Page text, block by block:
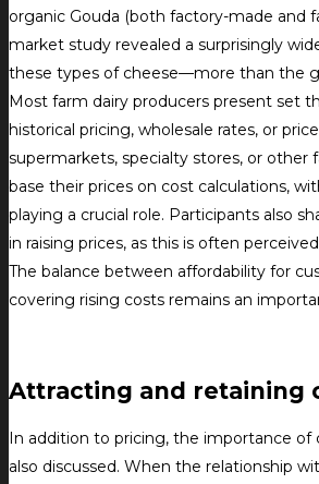
organic Gouda (both factory-made and
market study revealed a surprisingly
these types of cheese—more than the
Most farm dairy producers present set
historical pricing, wholesale rates, or
supermarkets, specialty stores, or other
base their prices on cost calculations,
playing a crucial role. Participants also
in raising prices, as this is often
The balance between affordability for
covering rising costs remains an
Attracting and retaining
In addition to pricing, the importance of
also discussed. When the relationship